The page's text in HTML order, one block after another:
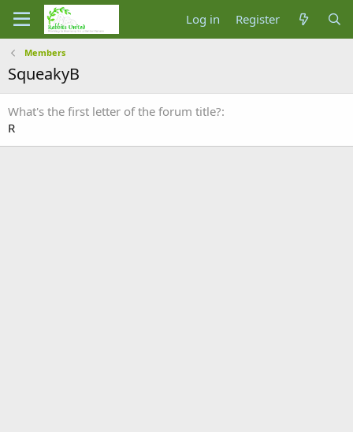
Log in Register
Members
SqueakyB
What's the first letter of the forum title?
R